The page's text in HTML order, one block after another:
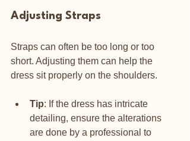
Adjusting Straps
Straps can often be too long or too
short. Adjusting them can help the
dress sit properly on the shoulders.
Tip: If the dress has intricate
detailing, ensure the alterations
are done by a professional to